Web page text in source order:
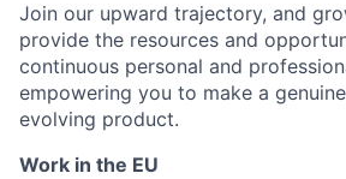
Join our upward trajectory, and
provide the resources and
continuous personal and
empowering you to make a
evolving product.
Work in the EU